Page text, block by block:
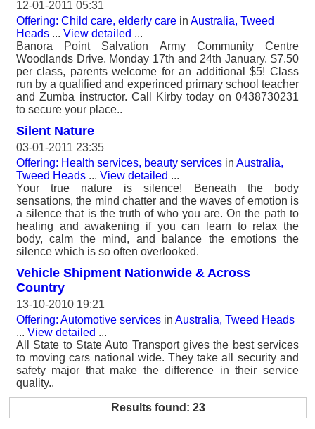
12-01-2011 05:31
Offering: Child care, elderly care in Australia, Tweed
Heads ... View detailed ...
Banora Point Salvation Army Community Centre
Woodlands Drive. Monday 17th and 24th January. $7.50
per class, parents welcome for an additional $5! Class
run by a qualified and experinced primary school teacher
and Zumba instructor. Call Kirby today on 0438730231
to secure your place..
Silent Nature
03-01-2011 23:35
Offering: Health services, beauty services in Australia,
Tweed Heads ... View detailed ...
Your true nature is silence! Beneath the body
sensations, the mind chatter and the waves of emotion is
a silence that is the truth of who you are. On the path to
healing and awakening if you can learn to relax the
body, calm the mind, and balance the emotions the
silence which is so often overlooked.
Vehicle Shipment Nationwide & Across
Country
13-10-2010 19:21
Offering: Automotive services in Australia, Tweed Heads
... View detailed ...
All State to State Auto Transport gives the best services
to moving cars national wide. They take all security and
safety major that make the difference in their service
quality..
Results found: 23